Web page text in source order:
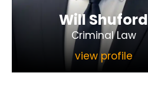
Will Shuford
Criminal Law
view profile